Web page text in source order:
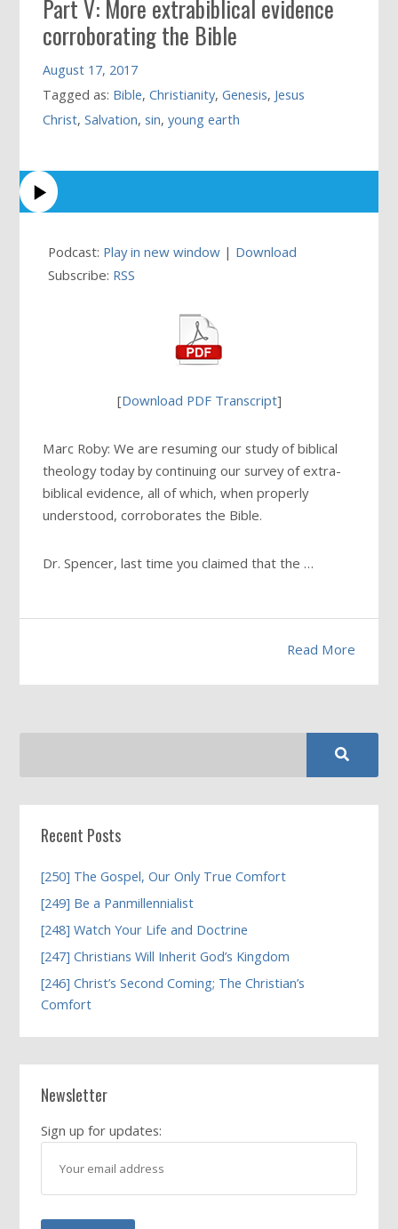
Part V: More extrabiblical evidence
corroborating the Bible
August 17, 2017
Tagged as: Bible,Christianity,Genesis, Jesus
Christ,Salvation,sin,young earth
Podcast: Play in new window | Download
Subscribe: RSS
[Download PDF Transcript]
Marc Roby: We are resuming our study of biblical
theology today by continuing our survey of extra-
biblical evidence, all of which, when properly
understood, corroborates the Bible.
Dr. Spencer, last time you claimed that the …
Read More
Recent Posts
[250] The Gospel, Our Only True Comfort
[249] Be a Panmillennialist
[248] Watch Your Life and Doctrine
[247] Christians Will Inherit God’s Kingdom
[246] Christ’s Second Coming; The Christian’s
Comfort
Newsletter
Sign up for updates: